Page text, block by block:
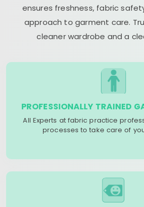
ensures freshness, fabric
approach to garment care.
cleaner wardrobe and a
PROFESSIONALLY TRAINED
All Experts at fabric practice
processes to take care of